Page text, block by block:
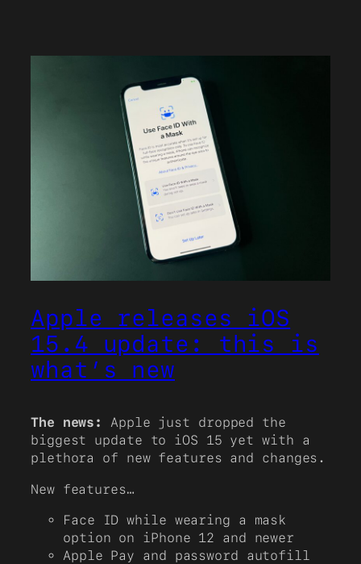
Apple releases iOS
15.4 update: this is
what’s new
The news:
Apple just dropped the
biggest update to iOS 15 yet with a
plethora of new features and changes.
New features…
Face ID while wearing a mask
option on iPhone 12 and newer
Apple Pay and password autofill